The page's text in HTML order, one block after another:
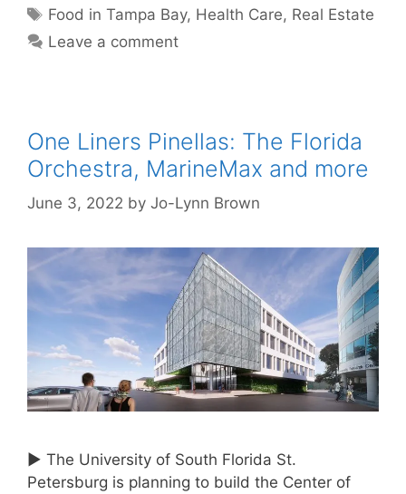
Tags
Food in Tampa Bay, Health Care, Real Estate
Leave a comment
One Liners Pinellas: The Florida
Orchestra, MarineMax and more
June 3, 2022 by Jo-Lynn Brown
► The University of South Florida St.
Petersburg is planning to build the Center of